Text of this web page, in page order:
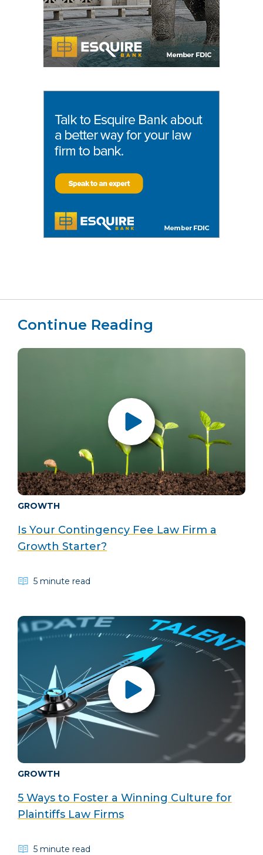
Continue Reading
GROWTH
Is Your Contingency Fee Law Firm a
Growth Starter?
5 minute read
GROWTH
5 Ways to Foster a Winning Culture for
Plaintiffs Law Firms
5 minute read